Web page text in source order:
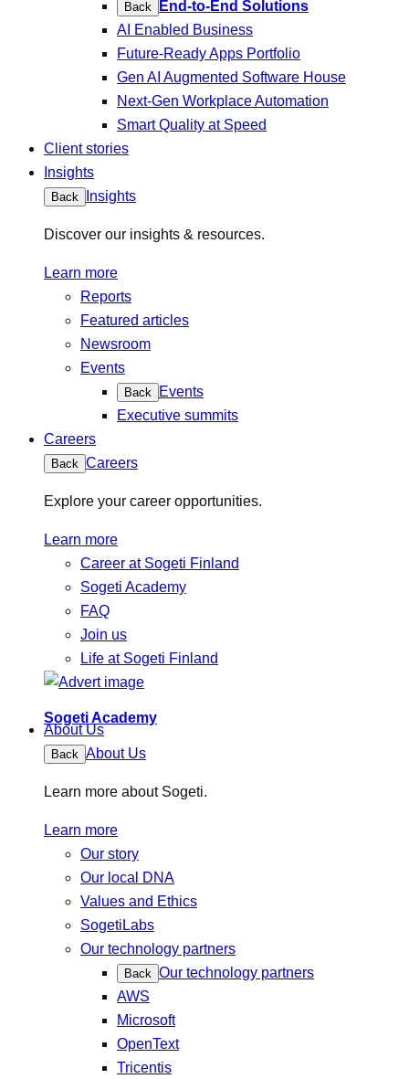
Back
End-to-End Solutions
AI Enabled Business
Future-Ready Apps Portfolio
Gen AI Augmented Software House
Next-Gen Workplace Automation
Smart Quality at Speed
Client stories
Insights
Back Insights
Discover our insights & resources.
Learn more
Reports
Featured articles
Newsroom
Events
Back
Events
Executive summits
Careers
Back Careers
Explore your career opportunities.
Learn more
Career at Sogeti Finland
Sogeti Academy
FAQ
Join us
Life at Sogeti Finland
Sogeti Academy
About Us
Back About Us
Learn more about Sogeti.
Learn more
Our story
Our local DNA
Values and Ethics
SogetiLabs
Our technology partners
Back Our technology partners
AWS
Microsoft
OpenText
Tricentis